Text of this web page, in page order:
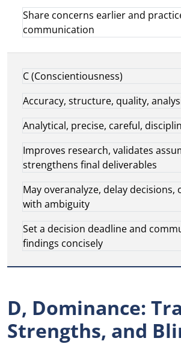
Share concerns earlier and
communication
C (Conscientiousness)
Accuracy, structure, quality,
Analytical, precise, careful,
Improves research, validates
strengthens final deliverables
May overanalyze, delay decisions,
with ambiguity
Set a decision deadline and
findings concisely
D, Dominance:
Strengths, and